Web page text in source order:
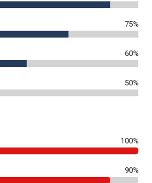
75%
60%
50%
100%
90%